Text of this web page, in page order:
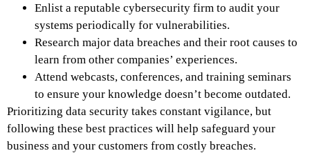
Enlist a reputable cybersecurity firm to audit your
systems periodically for vulnerabilities.
Research major data breaches and their root causes to
learn from other companies’ experiences.
Attend webcasts, conferences, and training seminars
to ensure your knowledge doesn’t become outdated.
Prioritizing data security takes constant vigilance, but
following these best practices will help safeguard your
business and your customers from costly breaches.